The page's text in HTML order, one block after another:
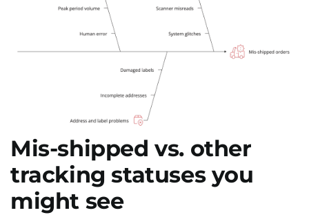
Mis-shipped vs. other
tracking statuses you
might see